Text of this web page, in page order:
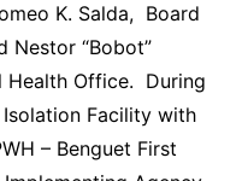
K. Salda, Board
Nestor “Bobot”
Health Office. During
Facility with
– Benguet First